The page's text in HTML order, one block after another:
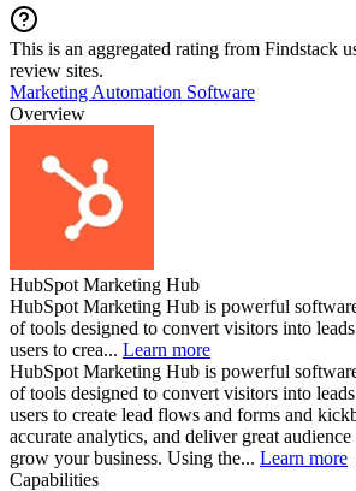
This is an aggregated rating from Findstack
review sites.
Marketing Automation Software
Overview
HubSpot Marketing Hub
HubSpot Marketing Hub is powerful
of tools designed to convert visitors into
users to crea... Learn more
HubSpot Marketing Hub is powerful
of tools designed to convert visitors into
users to create lead flows and forms and
accurate analytics, and deliver great
grow your business. Using the... Learn more
Capabilities